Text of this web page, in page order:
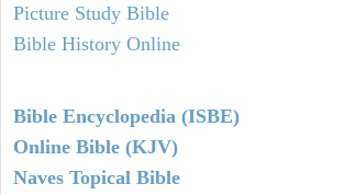
Picture Study Bible
Bible History Online
Bible Encyclopedia (ISBE)
Online Bible (KJV)
Naves Topical Bible